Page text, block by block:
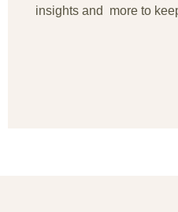
insights and more to